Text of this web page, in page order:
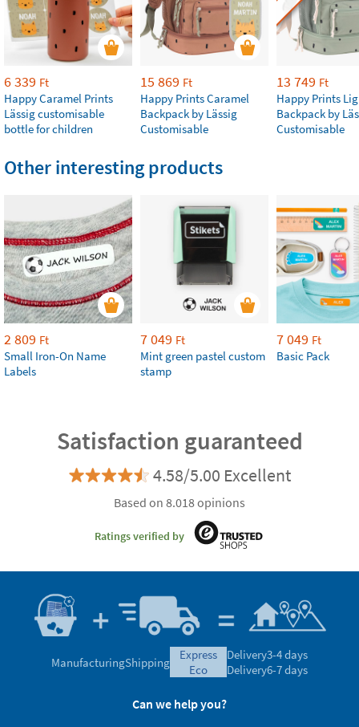
6 339 Ft
Happy Caramel Prints
Lässig customisable
bottle for children
15 869 Ft
Happy Prints Caramel
Backpack by Lässig
Customisable
13 749 Ft
Happy Prints
Backpack by
Customisable
Other interesting products
2 809 Ft
Small Iron-On Name
Labels
7 049 Ft
Mint green pastel custom
stamp
7 049 Ft
Basic Pack
Satisfaction guaranteed
4.58/5.00 Excellent
Based on 8.018 opinions
Ratings verified by
ManufacturingShipping
express
eco
Delivery3-4 days
Delivery6-7 days
Can we help you?